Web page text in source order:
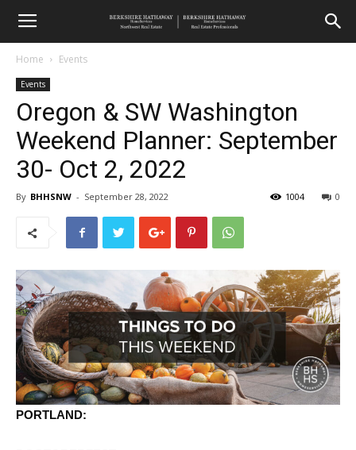
Home Events
Events
Oregon & SW Washington
Weekend Planner: September
30- Oct 2, 2022
By BHHSNW - September 28, 2022 0
1004
PORTLAND: